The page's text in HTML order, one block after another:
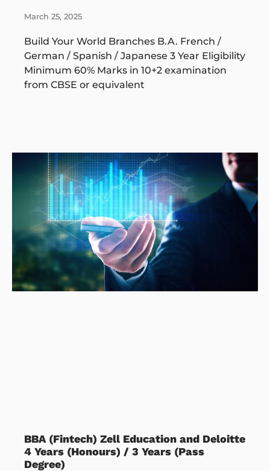
March 25, 2025
Build Your World Branches B.A. French /
German / Spanish / Japanese 3 Year Eligibility
Minimum 60% Marks in 10+2 examination
from CBSE or equivalent
BBA (Fintech) Zell Education and Deloitte
4 Years (Honours) / 3 Years (Pass
Degree)